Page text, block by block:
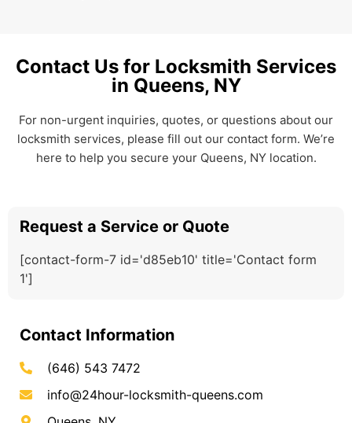
Contact Us for Locksmith Services
in Queens, NY
For non-urgent inquiries, quotes, or questions about our
locksmith services, please fill out our contact form. We’re
here to help you secure your Queens, NY location.
Request a Service or Quote
[contact-form-7 id='d85eb10' title='Contact form
1']
Contact Information
(646) 543 7472
info@24hour-locksmith-queens.com